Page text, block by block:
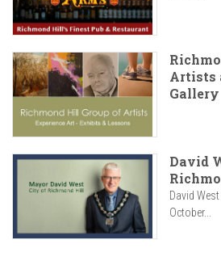
Artists
Gallery
David
David
October...